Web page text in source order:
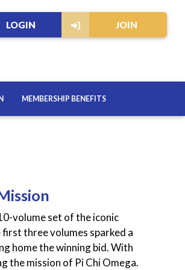
JOIN
LOGIN
MEMBERSHIP BENEFITS
volume set of the iconic
three volumes sparked a
home the winning bid. With
the mission of Pi Chi Omega.